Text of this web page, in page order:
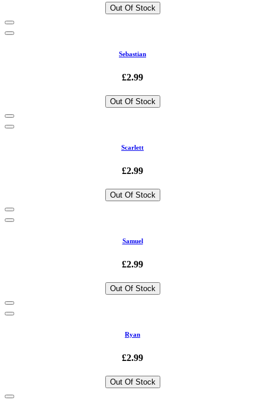
Out Of Stock
Sebastian
£2.99
Out Of Stock
Scarlett
£2.99
Out Of Stock
Samuel
£2.99
Out Of Stock
Ryan
£2.99
Out Of Stock